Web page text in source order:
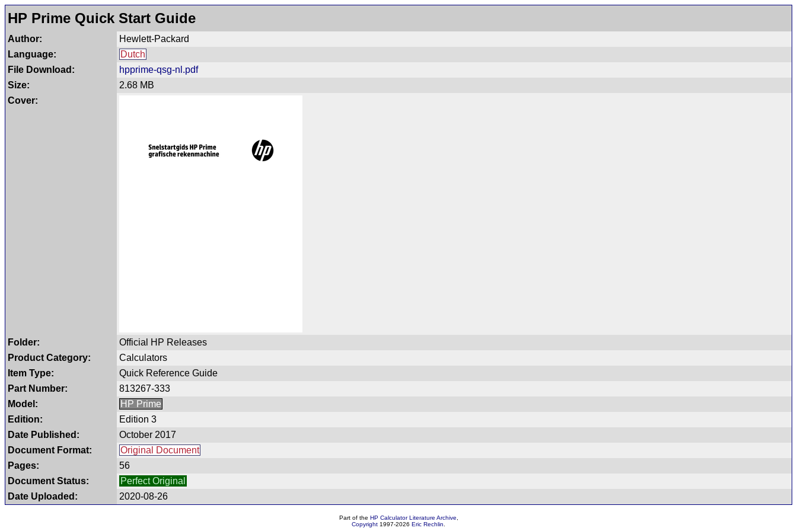
HP Prime Quick Start Guide
Author:
Hewlett-Packard
Language:
Dutch
File Download:
hpprime-qsg-nl.pdf
Size:
2.68 MB
Cover:
Folder:
Official HP Releases
Product Category:
Calculators
Item Type:
Quick Reference Guide
Part Number:
813267-333
Model:
HP Prime
Edition:
Edition 3
Date Published:
October 2017
Document Format:
Original Document
Pages:
56
Document Status:
Perfect Original
Date Uploaded:
2020-08-26
Part of the HP Calculator Literature Archive
Copyright 1997-2026 Eric Rechlin